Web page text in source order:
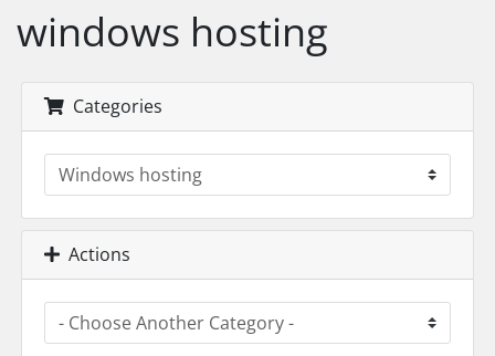
windows hosting
Categories
Actions